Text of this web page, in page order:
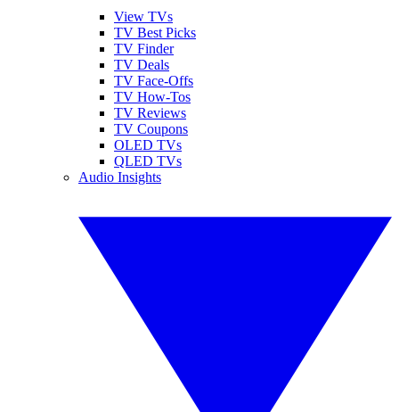
View TVs
TV Best Picks
TV Finder
TV Deals
TV Face-Offs
TV How-Tos
TV Reviews
TV Coupons
OLED TVs
QLED TVs
Audio Insights